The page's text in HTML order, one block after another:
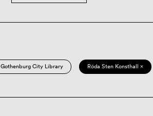
Gothenburg City Library Röda Sten Konsthall ×